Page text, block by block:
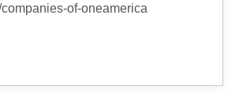
companies-of-oneamerica‭